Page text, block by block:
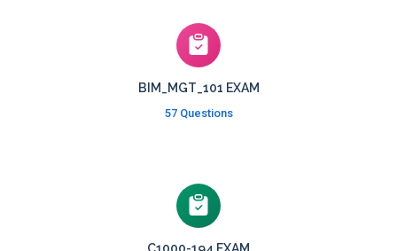
BIM_MGT_101 EXAM
57 Questions
C1000-194 EXAM